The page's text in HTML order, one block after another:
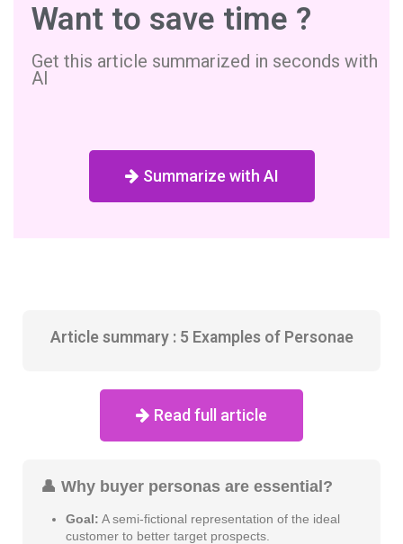
Want to save time ?
Get this article summarized in seconds with
AI
Summarize with AI
Article summary : 5 Examples of Personae
Read full article
👤 Why buyer personas are essential?
Goal: A semi-fictional representation of the ideal
customer to better target prospects.